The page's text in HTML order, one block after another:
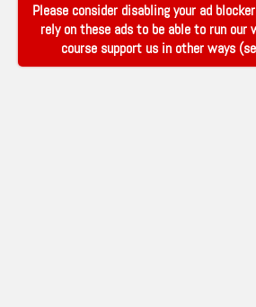
Please consider disabling your ad
rely on these ads to be able to run our
course support us in other ways